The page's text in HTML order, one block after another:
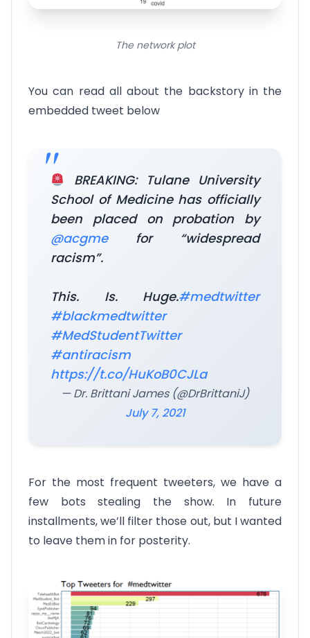
The network plot
You can read all about the backstory in the
embedded tweet below
BREAKING: Tulane University
School of Medicine has officially
been placed on probation by
@acgmefor “widespread
racism”.
This. Is. Huge.#medtwitter
#blackmedtwitter
#MedStudentTwitter
#antiracism
https://t.co/HuKoB0CJLa
— Dr. Brittani James (@DrBrittaniJ)
July 7, 2021
For the most frequent tweeters, we have a
few bots stealing the show. In future
installments, we’ll filter those out, but I wanted
to leave them in for posterity.